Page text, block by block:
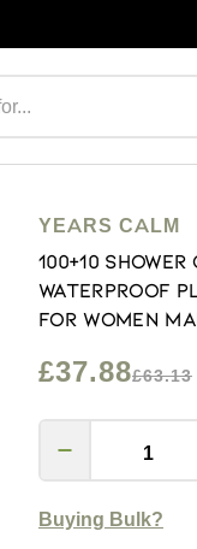
YEARS CALM
100+10
Waterproof
for Women
£37.88£63.13
Buying Bulk?